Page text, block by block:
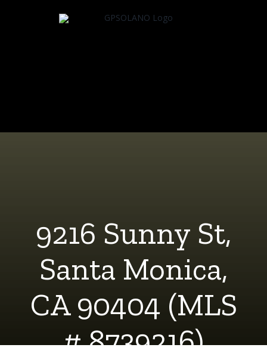
9216 Sunny St,
Santa Monica,
CA 90404 (MLS
# 8739216)